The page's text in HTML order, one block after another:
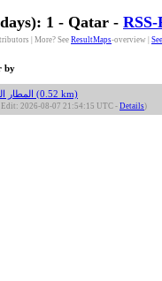
1 - Qatar - RSS-
| More? SeeResultMaps-overview |
by
المطار القديم (0.52 km)
2026-08-07 21:54:15 UTC - Details)